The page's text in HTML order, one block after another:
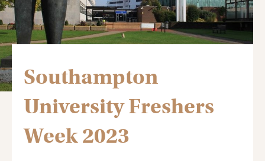
Southampton
University Freshers
Week 2023